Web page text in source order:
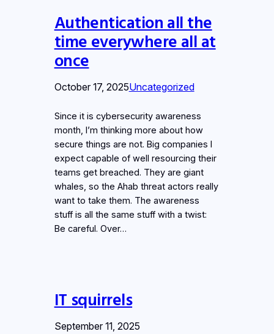
Authentication all the
time everywhere all at
once
October 17, 2025Uncategorized
Since it is cybersecurity awareness
month, I’m thinking more about how
secure things are not. Big companies I
expect capable of well resourcing their
teams get breached. They are giant
whales, so the Ahab threat actors really
want to take them. The awareness
stuff is all the same stuff with a twist:
Be careful. Over…
IT squirrels
September 11, 2025